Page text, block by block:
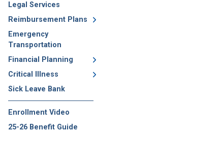
Legal Services
Reimbursement Plans
Emergency
Transportation
Financial Planning
Critical Illness
Sick Leave Bank
Enrollment Video
25-26 Benefit Guide